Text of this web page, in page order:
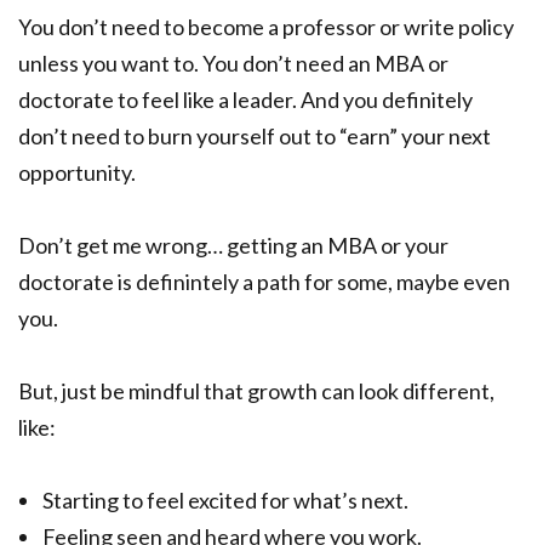
You don’t need to become a professor or write policy
unless you want to. You don’t need an MBA or
doctorate to feel like a leader. And you definitely
don’t need to burn yourself out to “earn” your next
opportunity.
Don’t get me wrong… getting an MBA or your
doctorate is definintely a path for some, maybe even
you.
But, just be mindful that growth can look different,
like:
Starting to feel excited for what’s next.
Feeling seen and heard where you work.